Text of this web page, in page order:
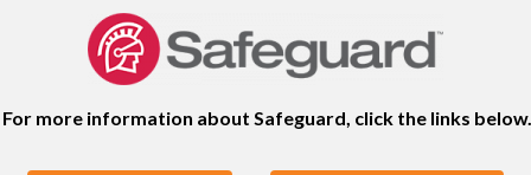
For more information about Safeguard, click the links below.